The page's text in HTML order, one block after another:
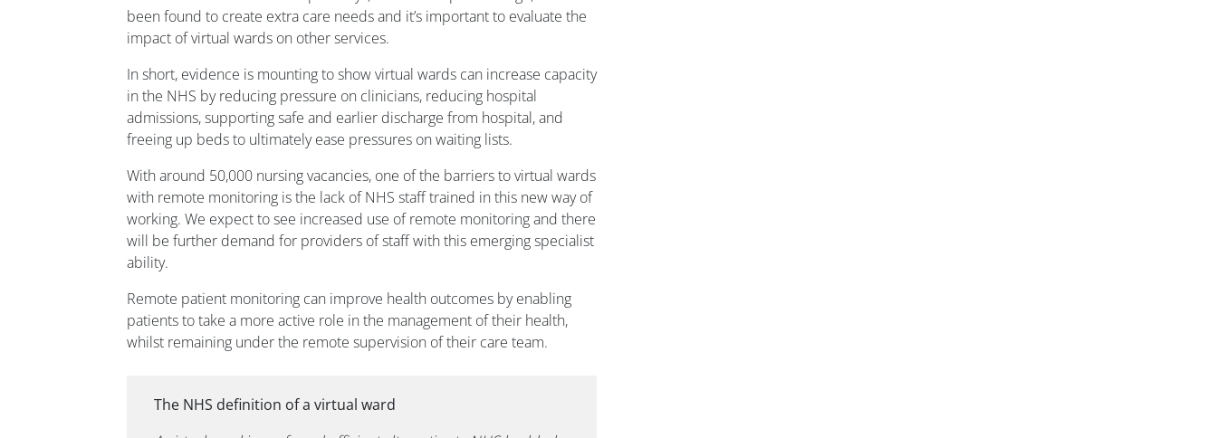
been found to create extra care needs and it’s important to evaluate the
impact of virtual wards on other services.
In short, evidence is mounting to show virtual wards can increase capacity
in the NHS by reducing pressure on clinicians, reducing hospital
admissions, supporting safe and earlier discharge from hospital, and
freeing up beds to ultimately ease pressures on waiting lists.
With around 50,000 nursing vacancies, one of the barriers to virtual wards
with remote monitoring is the lack of NHS staff trained in this new way of
working. We expect to see increased use of remote monitoring and there
will be further demand for providers of staff with this emerging specialist
ability.
Remote patient monitoring can improve health outcomes by enabling
patients to take a more active role in the management of their health,
whilst remaining under the remote supervision of their care team.
The NHS definition of a virtual ward